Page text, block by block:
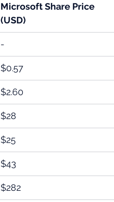
Microsoft Share Price
(USD)
-
$0.57
$2.60
$28
$25
$43
$282